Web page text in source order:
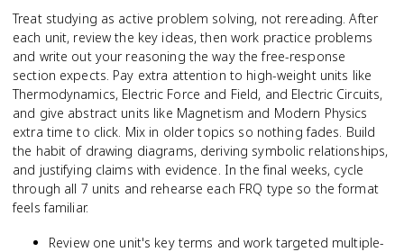
Treat studying as active problem solving, not rereading. After
each unit, review the key ideas, then work practice problems
and write out your reasoning the way the free-response
section expects. Pay extra attention to high-weight units like
Thermodynamics, Electric Force and Field, and Electric Circuits,
and give abstract units like Magnetism and Modern Physics
extra time to click. Mix in older topics so nothing fades. Build
the habit of drawing diagrams, deriving symbolic relationships,
and justifying claims with evidence. In the final weeks, cycle
through all 7 units and rehearse each FRQ type so the format
feels familiar.
Review one unit's key terms and work targeted multiple-